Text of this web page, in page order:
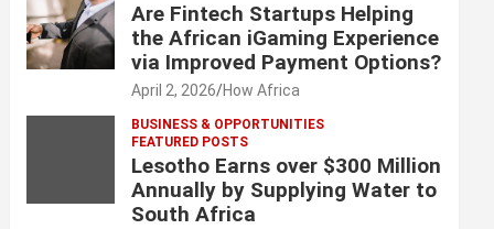
Are Fintech Startups Helping
the African iGaming Experience
via Improved Payment Options?
April 2, 2026 How Africa
BUSINESS & OPPORTUNITIES
FEATURED POSTS
Lesotho Earns over $300 Million
Annually by Supplying Water to
South Africa